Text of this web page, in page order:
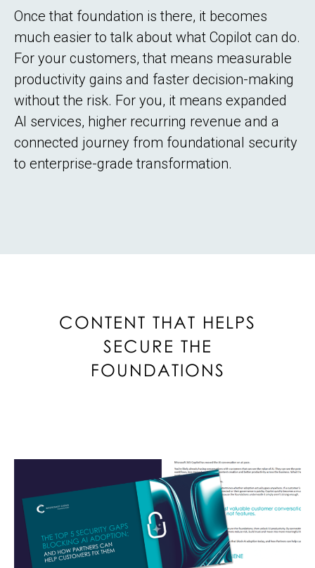
Once that foundation is there, it becomes
much easier to talk about what Copilot can do.
For your customers, that means measurable
productivity gains and faster decision-making
without the risk. For you, it means expanded
AI services, higher recurring revenue and a
connected journey from foundational security
to enterprise-grade transformation.
CONTENT THAT HELPS
SECURE THE
FOUNDATIONS